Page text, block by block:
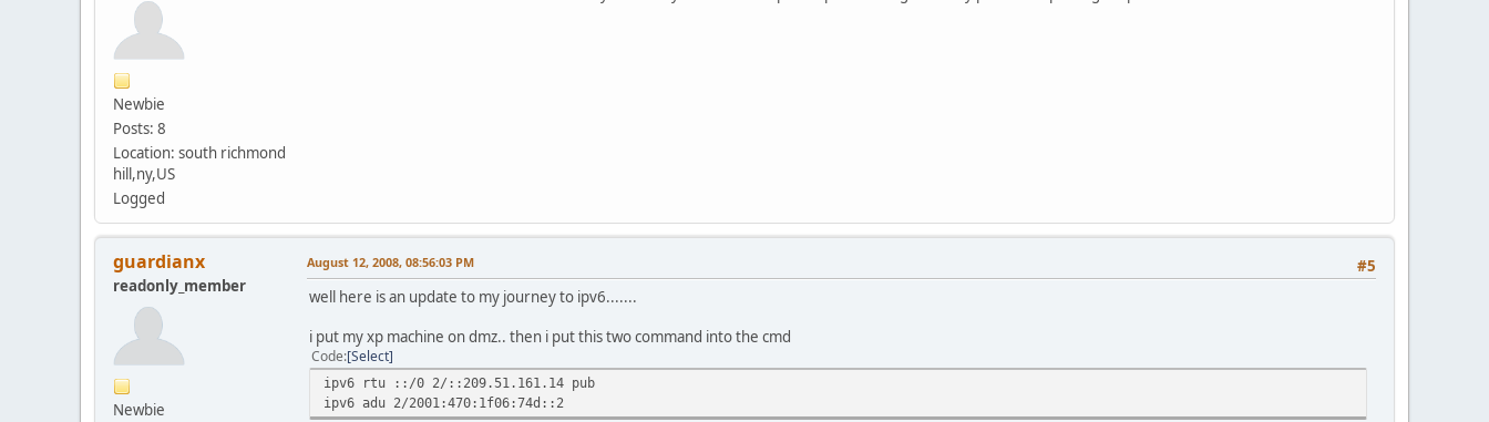
Newbie
Posts: 8
Location: south richmond
hill,ny,US
Logged
guardianx
readonly_member
Newbie
#5
August 12, 2008, 08:56:03 PM
well here is an update to my journey to ipv6.......
i put my xp machine on dmz.. then i put this two command into the cmd
Code Select
ipv6 rtu ::/0 2/::209.51.161.14 pub
ipv6 adu 2/2001:470:1f06:74d::2